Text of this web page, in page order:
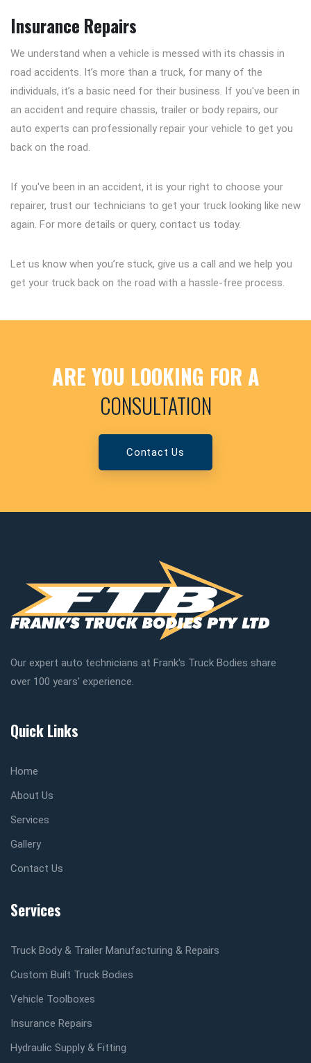
Insurance Repairs
We understand when a vehicle is messed with its chassis in
road accidents. It’s more than a truck, for many of the
individuals, it’s a basic need for their business. If you've been in
an accident and require chassis, trailer or body repairs, our
auto experts can professionally repair your vehicle to get you
back on the road.
If you've been in an accident, it is your right to choose your
repairer, trust our technicians to get your truck looking like new
again. For more details or query, contact us today.
Let us know when you’re stuck, give us a call and we help you
get your truck back on the road with a hassle-free process.
ARE YOU LOOKING FOR A
CONSULTATION
Contact Us
Our expert auto technicians at Frank's Truck Bodies share
over 100 years' experience.
Quick Links
Home
About Us
Services
Gallery
Contact Us
Services
Truck Body & Trailer Manufacturing & Repairs
Custom Built Truck Bodies
Vehicle Toolboxes
Insurance Repairs
Hydraulic Supply & Fitting